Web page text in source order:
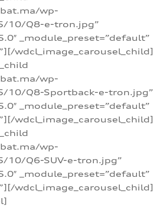
wp-
10/Q8-e-tron.jpg”
_module_preset=”default”
wdcl_image_carousel_child]
wp-
10/Q8-Sportback-e-tron.jpg”
_module_preset=”default”
wdcl_image_carousel_child]
wp-
Q6-SUV-e-tron.jpg”
_module_preset=”default”
wdcl_image_carousel_child]